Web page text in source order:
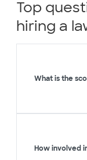
Top
hiring a
What is the
How involved